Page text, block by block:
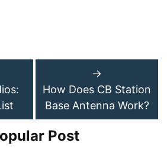
→
How Does CB Station
Base Antenna Work?
Post